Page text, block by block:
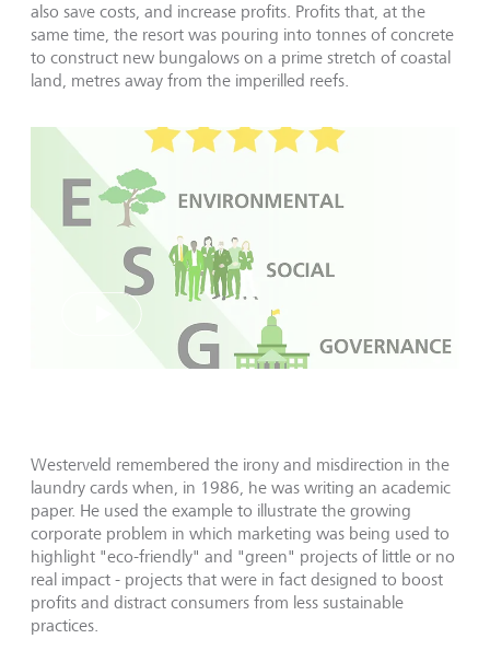
also save costs, and increase profits. Profits that, at the
same time, the resort was pouring into tonnes of concrete
to construct new bungalows on a prime stretch of coastal
land, metres away from the imperilled reefs.
Westerveld remembered the irony and misdirection in the
laundry cards when, in 1986, he was writing an academic
paper. He used the example to illustrate the growing
corporate problem in which marketing was being used to
highlight "eco-friendly" and "green" projects of little or no
real impact - projects that were in fact designed to boost
profits and distract consumers from less sustainable
practices.